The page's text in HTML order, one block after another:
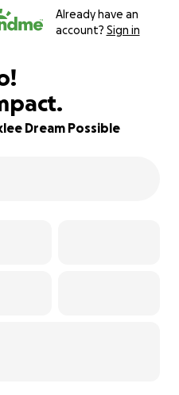
Already have an
account? Sign in
Dream Possible